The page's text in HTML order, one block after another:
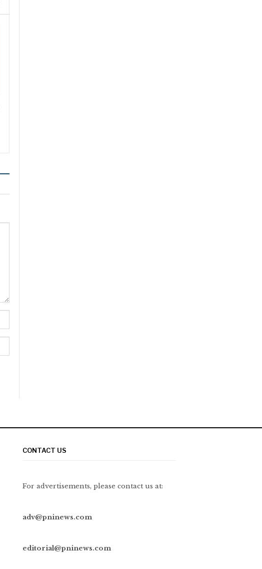
CONTACT US
For advertisements, please contact us at:
adv@pninews.com
editorial@pninews.com